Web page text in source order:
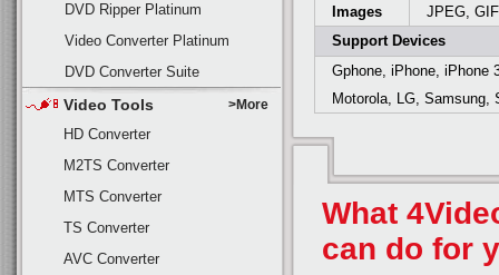
DVD Ripper Platinum
Video Converter Platinum
DVD Converter Suite
Video Tools >More
HD Converter
M2TS Converter
MTS Converter
TS Converter
AVC Converter
Images
JPEG,
Support Devices
Gphone, iPhone, iPhone
Motorola, LG, Samsung,
What
can do for